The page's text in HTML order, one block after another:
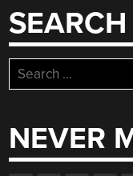
SEARCH
Search
for:
NEVER